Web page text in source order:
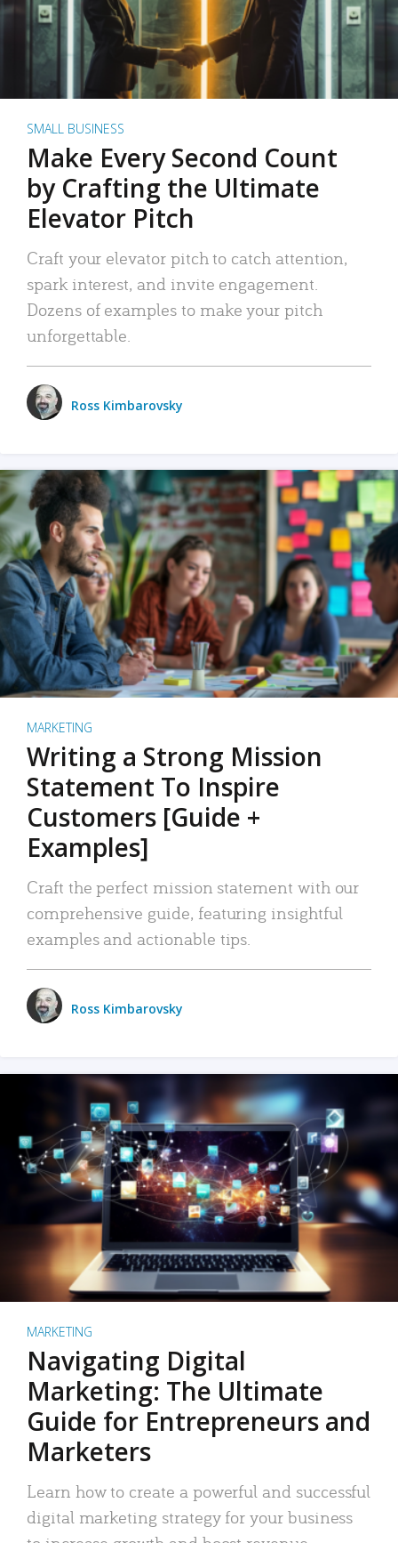
SMALL BUSINESS
Make Every Second Count
by Crafting the Ultimate
Elevator Pitch
Craft your elevator pitch to catch attention,
spark interest, and invite engagement.
Dozens of examples to make your pitch
unforgettable.
Ross Kimbarovsky
MARKETING
Writing a Strong Mission
Statement To Inspire
Customers [Guide +
Examples]
Craft the perfect mission statement with our
comprehensive guide, featuring insightful
examples and actionable tips.
Ross Kimbarovsky
MARKETING
Navigating Digital
Marketing: The Ultimate
Guide for Entrepreneurs and
Marketers
Learn how to create a powerful and successful
digital marketing strategy for your business